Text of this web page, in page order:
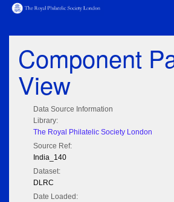
Component
View
Data Source Information
Library:
The Royal Philatelic Society London
Source Ref:
India_140
Dataset:
DLRC
Date Loaded: